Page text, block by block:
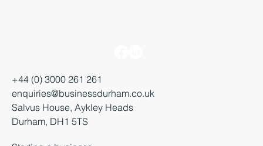
+44 (0) 3000 261 261
enquiries@businessdurham.co.uk
Salvus House, Aykley Heads
Durham, DH1 5TS